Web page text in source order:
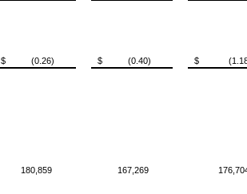
$ (0.26) $ (0.40) $
180,859 167,269